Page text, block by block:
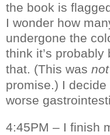
the book is
I wonder how
undergone the
think it’s
that. (This was not
promise.) I decide
worse
4:45PM – I finish